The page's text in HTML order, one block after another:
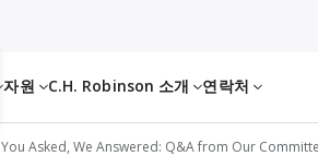
자원 C.H. Robinson 소개 연락처
You Asked, We Answered: Q&A from Our